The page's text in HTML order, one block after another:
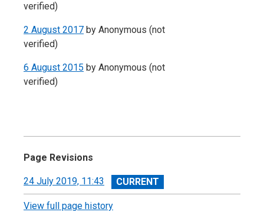
verified)
2 August 2017 by Anonymous (not
verified)
6 August 2015 by Anonymous (not
verified)
Page Revisions
View
revision
24 July 2019, 11:43
View full page history